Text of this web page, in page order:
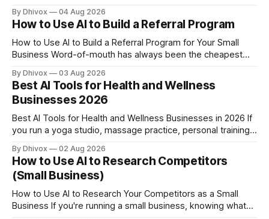
and YouTube — but sitting down to write a script from
scratch is where most small business owners get stuck. AI
can do the
By Dhivox 04 Aug 2026
How to Use AI to Build a Referral Program
How to Use AI to Build a Referral Program for Your Small
Business Word-of-mouth has always been the cheapest
owners never build a real system around it. AI changes that.
You no longer need a marketing agency or a dedicated
team
By Dhivox 03 Aug 2026
Best AI Tools for Health and Wellness
Businesses 2026
Best AI Tools for Health and Wellness Businesses in 2026 If
you run a yoga studio, massage practice, personal training
probably wearing five hats at once — and AI tools are finally
getting good enough to take a few of
By Dhivox 02 Aug 2026
How to Use AI to Research Competitors
(Small Business)
How to Use AI to Research Your Competitors as a Small
Business If you're running a small business, knowing what